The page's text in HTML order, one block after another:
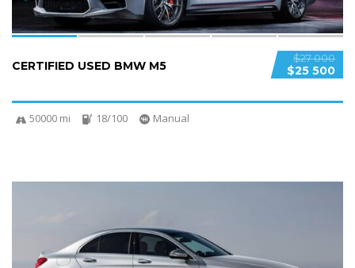
$27 000
$25 500
CERTIFIED USED BMW M5
50000 mi 18/100 Manual